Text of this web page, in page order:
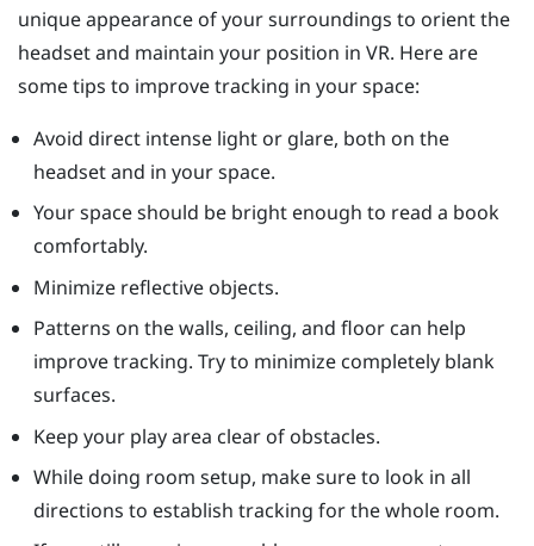
unique appearance of your surroundings to orient the
headset and maintain your position in VR. Here are
some tips to improve tracking in your space:
Avoid direct intense light or glare, both on the
headset and in your space.
Your space should be bright enough to read a book
comfortably.
Minimize reflective objects.
Patterns on the walls, ceiling, and floor can help
improve tracking. Try to minimize completely blank
surfaces.
Keep your play area clear of obstacles.
While doing room setup, make sure to look in all
directions to establish tracking for the whole room.